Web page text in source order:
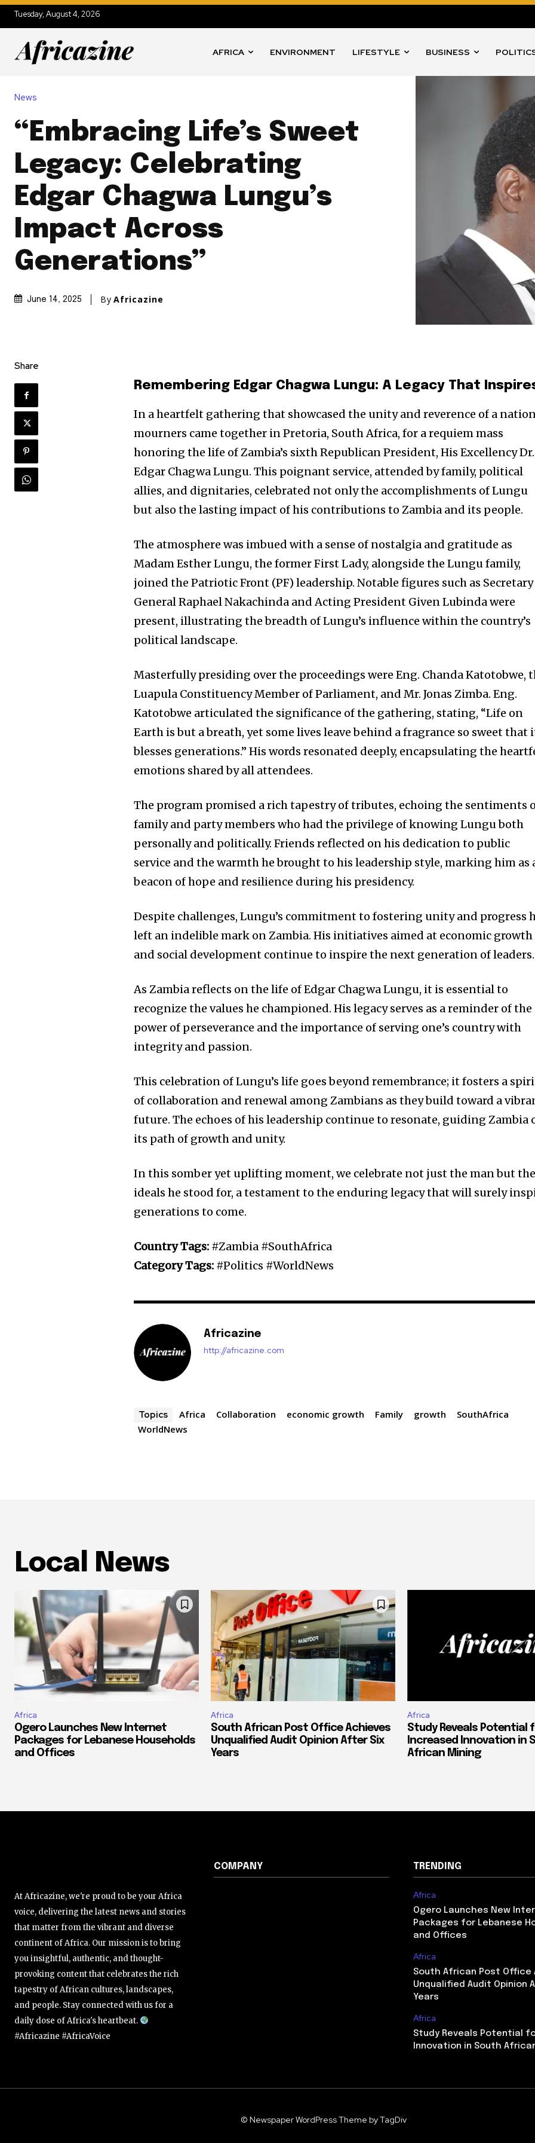
Tuesday, August 4, 2026
AFRICA ENVIRONMENT LIFESTYLE BUSINESS
News
“Embracing Life’s Sweet
Legacy: Celebrating
Edgar Chagwa Lungu’s
Impact Across
Generations”
June 14, 2025 By Africazine
Share
Remembering Edgar Chagwa Lungu: A Legacy That
In a heartfelt gathering that showcased the unity and reverence of a
mourners came together in Pretoria, South Africa, for a requiem mass
honoring the life of Zambia’s sixth Republican President, His Excellency Dr.
Edgar Chagwa Lungu. This poignant service, attended by family, political
allies, and dignitaries, celebrated not only the accomplishments of Lungu
but also the lasting impact of his contributions to Zambia and its people.
The atmosphere was imbued with a sense of nostalgia and gratitude as
Madam Esther Lungu, the former First Lady, alongside the Lungu family,
joined the Patriotic Front (PF) leadership. Notable figures such as Secretary
General Raphael Nakachinda and Acting President Given Lubinda were
present, illustrating the breadth of Lungu’s influence within the country’s
political landscape.
Masterfully presiding over the proceedings were Eng. Chanda Katotobwe,
Luapula Constituency Member of Parliament, and Mr. Jonas Zimba. Eng.
Katotobwe articulated the significance of the gathering, stating, “Life on
Earth is but a breath, yet some lives leave behind a fragrance so sweet that
blesses generations.” His words resonated deeply, encapsulating the
emotions shared by all attendees.
The program promised a rich tapestry of tributes, echoing the sentiments
family and party members who had the privilege of knowing Lungu both
personally and politically. Friends reflected on his dedication to public
service and the warmth he brought to his leadership style, marking him as
beacon of hope and resilience during his presidency.
Despite challenges, Lungu’s commitment to fostering unity and progress
left an indelible mark on Zambia. His initiatives aimed at economic growth
and social development continue to inspire the next generation of leaders.
As Zambia reflects on the life of Edgar Chagwa Lungu, it is essential to
recognize the values he championed. His legacy serves as a reminder of the
power of perseverance and the importance of serving one’s country with
integrity and passion.
This celebration of Lungu’s life goes beyond remembrance; it fosters a
of collaboration and renewal among Zambians as they build toward a
future. The echoes of his leadership continue to resonate, guiding Zambia
its path of growth and unity.
In this somber yet uplifting moment, we celebrate not just the man but the
ideals he stood for, a testament to the enduring legacy that will surely
generations to come.
Country Tags: #Zambia #SouthAfrica
Category Tags: #Politics #WorldNews
Africazine
http://africazine.com
Topics Africa Collaboration economic growth Family growth
SouthAfrica
WorldNews
Local News
Africa
Ogero Launches New Internet
Packages for Lebanese Households
and Offices
Africa
South African Post Office Achieves
Unqualified Audit Opinion After Six
Years
Africa
Study Reveals Potential
Increased Innovation in
African Mining
At Africazine, we're proud to be your Africa
voice, delivering the latest news and stories
that matter from the vibrant and diverse
continent of Africa. Our mission is to bring
you insightful, authentic, and thought-
provoking content that celebrates the rich
tapestry of African cultures, landscapes,
and people. Stay connected with us for a
daily dose of Africa's heartbeat.
#Africazine #AfricaVoice
COMPANY TRENDING
Africa
Ogero Launches New
Packages for Lebanese
and Offices
Africa
South African Post Office
Unqualified Audit Opinion
Years
Africa
Study Reveals Potential
Innovation in South
© Newspaper WordPress Theme by TagDiv